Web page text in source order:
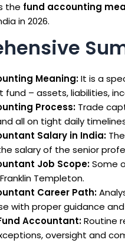
the fund accounting
in 2026.
Meaning:It is a
– assets, liabilities,
Process: Trade
all on tight daily
Salary in India:
salary of the senior
Job Scope:Some
Templeton.
Career Path:
with proper guidance
Accountant:Routine
oversight and